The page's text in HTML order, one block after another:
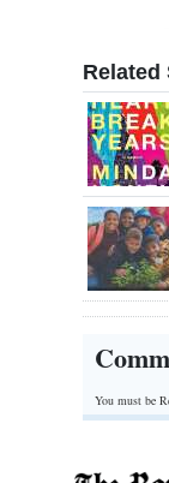
Related
You must be